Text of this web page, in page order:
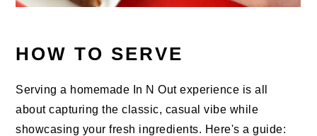
HOW TO SERVE
Serving a homemade In N Out experience is all
about capturing the classic, casual vibe while
showcasing your fresh ingredients. Here's a guide: